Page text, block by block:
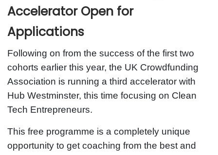
Accelerator Open for
Applications
Following on from the success of the first two
cohorts earlier this year, the UK Crowdfunding
Association is running a third accelerator with
Hub Westminster, this time focusing on Clean
Tech Entrepreneurs.
This free programme is a completely unique
opportunity to get coaching from the best and